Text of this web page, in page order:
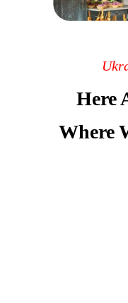
Here
Where